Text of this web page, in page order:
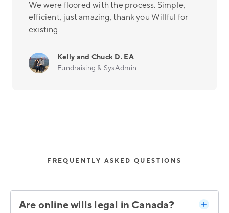
We were floored with the process. Simple,
efficient, just amazing, thank you Willful for
existing.
Kelly and Chuck D. EA
Fundraising & SysAdmin
FREQUENTLY ASKED QUESTIONS
Are online wills legal in Canada?